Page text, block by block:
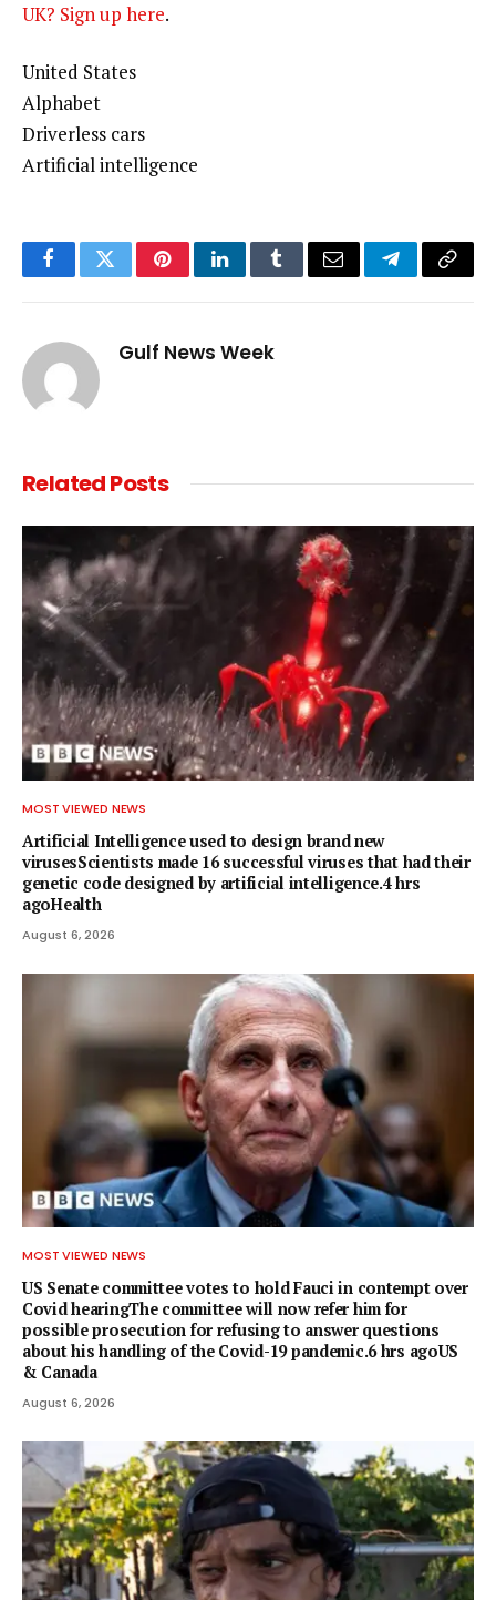
UK? Sign up here.
United States
Alphabet
Driverless cars
Artificial intelligence
FacebookTwitterPinterestLinkedInTumblrEmail TelegramCopy
Gulf News Week
RelatedPosts
MOST VIEWED NEWS
Artificial Intelligence used to design brand new
virusesScientists made 16 successful viruses that had their
genetic code designed by artificial intelligence.4 hrs
agoHealth
August 6, 2026
MOST VIEWED NEWS
US Senate committee votes to hold Fauci in contempt over
Covid hearingThe committee will now refer him for
possible prosecution for refusing to answer questions
about his handling of the Covid-19 pandemic.6 hrs agoUS
& Canada
August 6, 2026